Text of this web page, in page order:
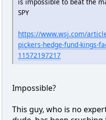
SPY
https://www.wsj.com/
pickers-hedge-fund-kings-
11572197217
Impossible?
This guy, who is no